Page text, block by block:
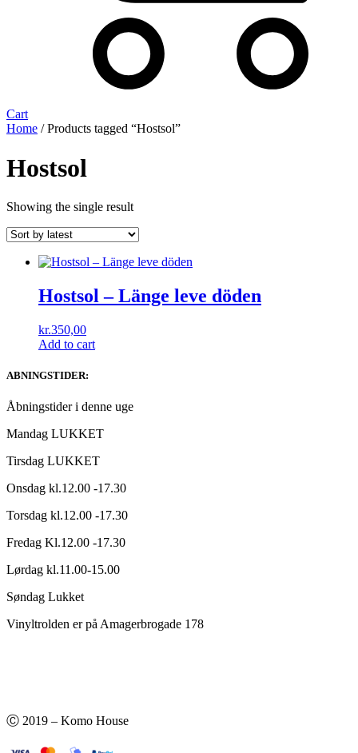
Cart
Home / Products tagged “Hostsol”
Hostsol
Showing the single result
Hostsol ‎– L​ä​nge leve dö​den
kr.350,00
Add to cart
ABNINGSTIDER:
Åbningstider i denne uge
Mandag LUKKET
Tirsdag LUKKET
Onsdag kl.12.00 -17.30
Torsdag kl.12.00 -17.30
Fredag Kl.12.00 -17.30
Lørdag kl.11.00-15.00
Søndag Lukket
Vinyltrolden er på Amagerbrogade 178
Ⓒ 2019 – Komo House